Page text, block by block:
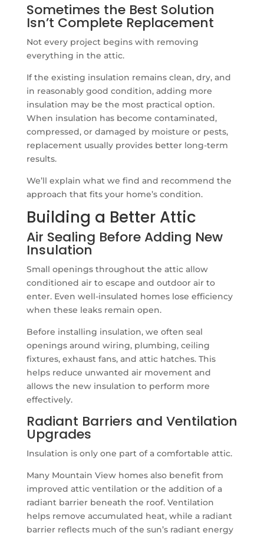
Sometimes the Best Solution
Isn’t Complete Replacement
Not every project begins with removing
everything in the attic.
If the existing insulation remains clean, dry, and
in reasonably good condition, adding more
insulation may be the most practical option.
When insulation has become contaminated,
compressed, or damaged by moisture or pests,
replacement usually provides better long-term
results.
We’ll explain what we find and recommend the
approach that fits your home’s condition.
Building a Better Attic
Air Sealing Before Adding New
Insulation
Small openings throughout the attic allow
conditioned air to escape and outdoor air to
enter. Even well-insulated homes lose efficiency
when these leaks remain open.
Before installing insulation, we often seal
openings around wiring, plumbing, ceiling
fixtures, exhaust fans, and attic hatches. This
helps reduce unwanted air movement and
allows the new insulation to perform more
effectively.
Radiant Barriers and Ventilation
Upgrades
Insulation is only one part of a comfortable attic.
Many Mountain View homes also benefit from
improved attic ventilation or the addition of a
radiant barrier beneath the roof. Ventilation
helps remove accumulated heat, while a radiant
barrier reflects much of the sun’s radiant energy